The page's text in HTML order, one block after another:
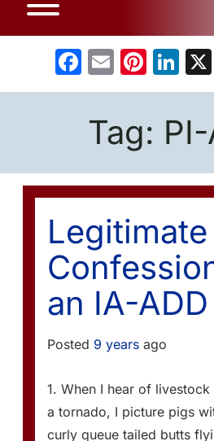
Facebook
Email
Tag:
Legitimate
an IA-
Posted 9 years ago
1. When I hear of
a tornado, I picture pigs
curly queue tailed butts